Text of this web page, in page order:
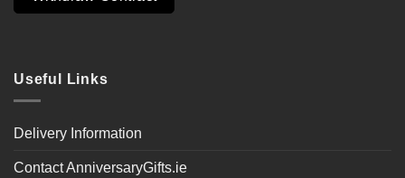
Useful Links
Delivery Information
Contact AnniversaryGifts.ie